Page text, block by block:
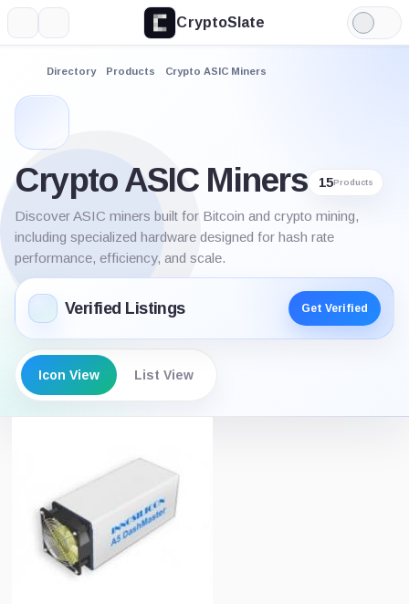
CryptoSlate
Light
Mode
Directory Products Crypto ASIC Miners
Crypto ASIC Miners 15Products
Discover ASIC miners built for Bitcoin and crypto mining,
including specialized hardware designed for hash rate
performance, efficiency, and scale.
Verified Listings Get Verified
Icon View List View